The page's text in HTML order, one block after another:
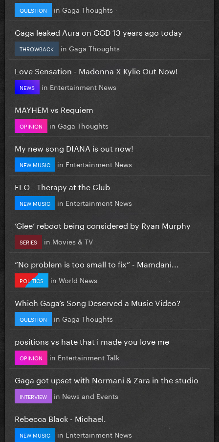
QUESTION in Gaga Thoughts
Gaga leaked Aura on GGD 13 years ago today
THROWBACK in Gaga Thoughts
Love Sensation - Madonna X Kylie Out Now!
NEWS in Entertainment News
MAYHEM vs Requiem
OPINION in Gaga Thoughts
My new song DIANA is out now!
NEW MUSIC in Entertainment News
FLO - Therapy at the Club
NEW MUSIC in Entertainment News
‘Glee’ reboot being considered by Ryan Murphy
SERIES in Movies & TV
”No problem is too small to fix” - Mamdani...
POLITICS in World News
Which Gaga’s Song Deserved a Music Video?
QUESTION in Gaga Thoughts
positions vs hate that i made you love me
OPINION in Entertainment Talk
Gaga got upset with Normani & Zara in the studio
INTERVIEW in News and Events
Rebecca Black - Michael.
NEW MUSIC in Entertainment News